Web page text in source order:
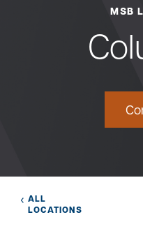
Resources
MSB
ALL
LOCATIONS